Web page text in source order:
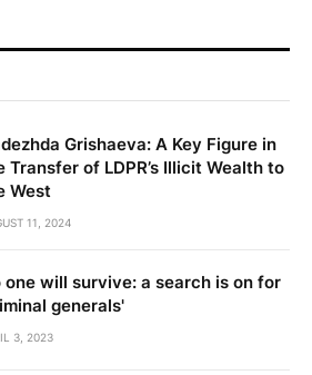
Grishaeva: A Key Figure in
Transfer of LDPR’s Illicit Wealth to
West
11, 2024
one will survive: a search is on for
generals'
3, 2023